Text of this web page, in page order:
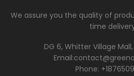
We assure you the quality of
time
DG 6, Whitter Village
Phone: